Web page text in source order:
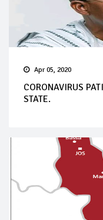
Apr 05, 2020
CORONAVIRUS
STATE.